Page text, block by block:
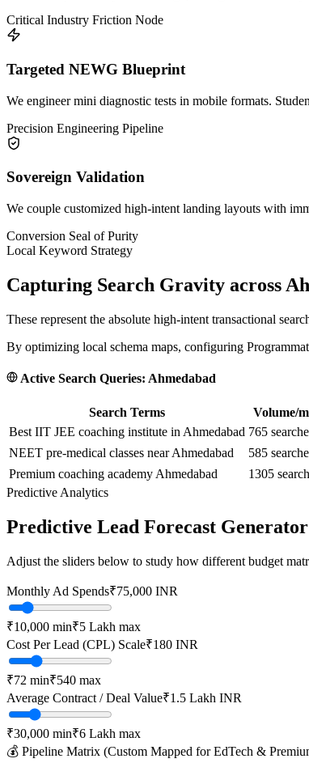
Critical Industry Friction Node
Targeted NEWG Blueprint
We engineer mini diagnostic tests in mobile formats.
Precision Engineering Pipeline
Sovereign Validation
We couple customized high-intent landing layouts with
Conversion Seal of Purity
Local Keyword Strategy
Capturing Search Gravity across
These represent the absolute high-intent transactional
By optimizing local schema maps, configuring
Active Search Queries: Ahmedabad
Search Terms Volume/
Best IIT JEE coaching institute in Ahmedabad 765
NEET pre-medical classes near Ahmedabad
585
Premium coaching academy Ahmedabad
1305
Predictive Analytics
Predictive Lead Forecast Generator
Adjust the sliders below to study how different budget
Monthly Ad Spends₹75,000 INR
₹10,000 min₹5 Lakh max
Cost Per Lead (CPL) Scale₹180 INR
₹72 min₹540 max
Average Contract / Deal Value₹1.5 Lakh INR
₹30,000 min₹6 Lakh max
💰 Pipeline Matrix (Custom Mapped forEdTech &